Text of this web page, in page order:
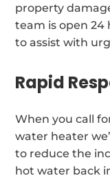
property
team is open 24
to assist with
Rapid
When you call
water heater
to reduce the
hot water back